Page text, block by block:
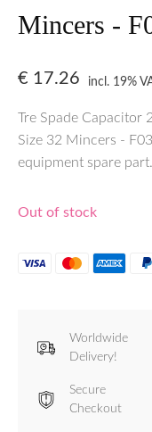
Mincers -
€ 17.26 incl. 19%
Tre Spade Capacitor
Size 32 Mincers -
equipment spare
Out of stock
Worldwide
Delivery!
Secure
Checkout